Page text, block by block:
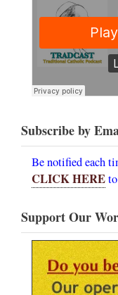
Subscribe by
Be notified each
CLICK HERE
Support Our